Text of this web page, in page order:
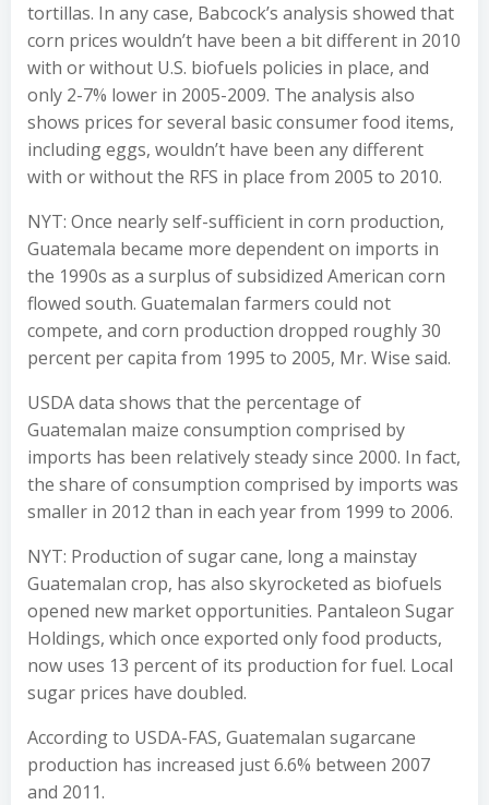
tortillas. In any case, Babcock’s analysis showed that
corn prices wouldn’t have been a bit different in 2010
with or without U.S. biofuels policies in place, and
only 2-7% lower in 2005-2009. The analysis also
shows prices for several basic consumer food items,
including eggs, wouldn’t have been any different
with or without the RFS in place from 2005 to 2010.
NYT: Once nearly self-sufficient in corn production,
Guatemala became more dependent on imports in
the 1990s as a surplus of subsidized American corn
flowed south. Guatemalan farmers could not
compete, and corn production dropped roughly 30
percent per capita from 1995 to 2005, Mr. Wise said.
USDA data shows that the percentage of
Guatemalan maize consumption comprised by
imports has been relatively steady since 2000. In fact,
the share of consumption comprised by imports was
smaller in 2012 than in each year from 1999 to 2006.
NYT: Production of sugar cane, long a mainstay
Guatemalan crop, has also skyrocketed as biofuels
opened new market opportunities. Pantaleon Sugar
Holdings, which once exported only food products,
now uses 13 percent of its production for fuel. Local
sugar prices have doubled.
According to USDA-FAS, Guatemalan sugarcane
production has increased just 6.6% between 2007
and 2011.